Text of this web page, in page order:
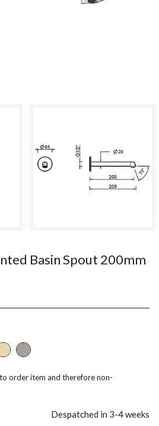
Basin Spout 200mm
order item and therefore non-
Despatched in 3-4 weeks